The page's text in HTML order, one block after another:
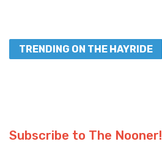
TRENDING ON THE HAYRIDE
Subscribe to The Nooner!